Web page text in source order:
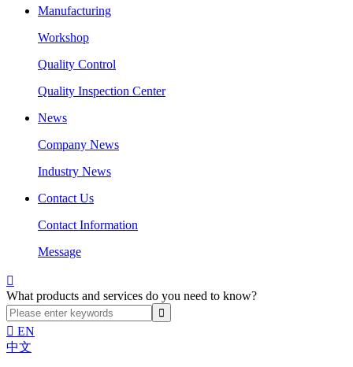
Manufacturing
Workshop
Quality Control
Quality Inspection Center
News
Company News
Industry News
Contact Us
Contact Information
Message

What products and services do you need to know?
 EN
中文